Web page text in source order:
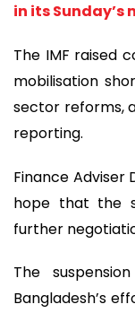
in its Sunday’s
The IMF raised
mobilisation
sector reforms,
reporting.
Finance Adviser
hope that the
further
The
Bangladesh’s